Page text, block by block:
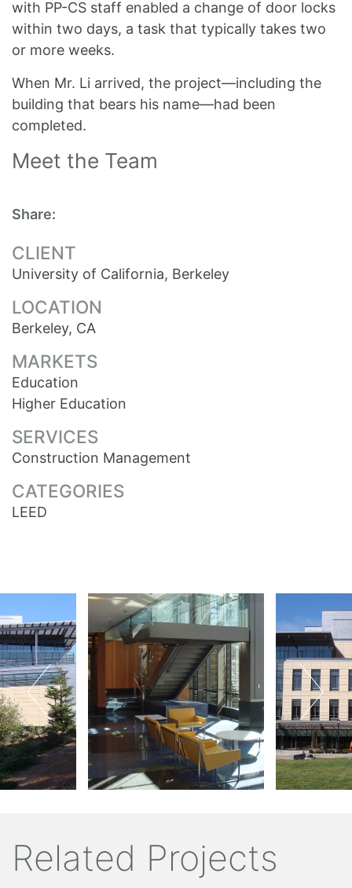
with PP-CS staff enabled a change of door locks
within two days, a task that typically takes two
or more weeks.
When Mr. Li arrived, the project—including the
building that bears his name—had been
completed.
Meet the Team
Share:
CLIENT
University of California, Berkeley
LOCATION
Berkeley, CA
MARKETS
Education
Higher Education
SERVICES
Construction Management
CATEGORIES
LEED
Related Projects